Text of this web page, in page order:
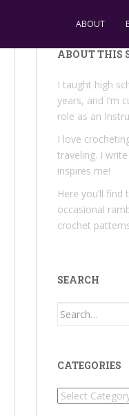
ABOUT
ABOUT THIS
I taught high
years, and I’m
role as an
I love
traveling. I
inspires me!
Here you’ll
occasional
crochet
SEARCH
Search
CATEGORIES
Categories